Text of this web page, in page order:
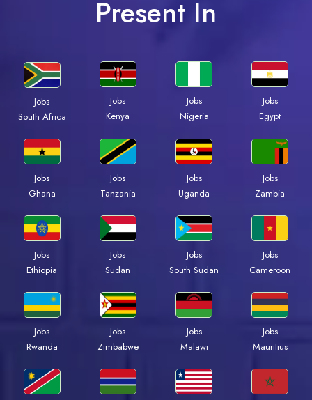
Present In
Jobs
South Africa
Jobs
Kenya
Jobs
Nigeria
Jobs
Egypt
Jobs
Ghana
Jobs
Tanzania
Jobs
Uganda
Jobs
Zambia
Jobs
Ethiopia
Jobs
Sudan
Jobs
South Sudan
Jobs
Cameroon
Jobs
Rwanda
Jobs
Zimbabwe
Jobs
Malawi
Jobs
Mauritius